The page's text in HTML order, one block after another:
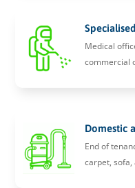
Medical
commercial
Domestic
End of
carpet, sofa,